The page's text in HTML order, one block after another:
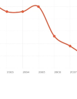
like animation,
PNG, PDF and
a link or embed it
more types of chart
our
pie chart maker